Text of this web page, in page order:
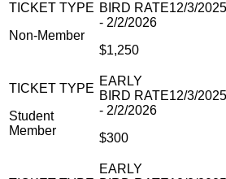
Non-Member
$1,250
Student
Member
$300